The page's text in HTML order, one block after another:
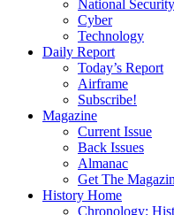
National Security
Cyber
Technology
Daily Report
Today’s Report
Airframe
Subscribe!
Magazine
Current Issue
Back Issues
Almanac
Get The
History Home
Chronology: